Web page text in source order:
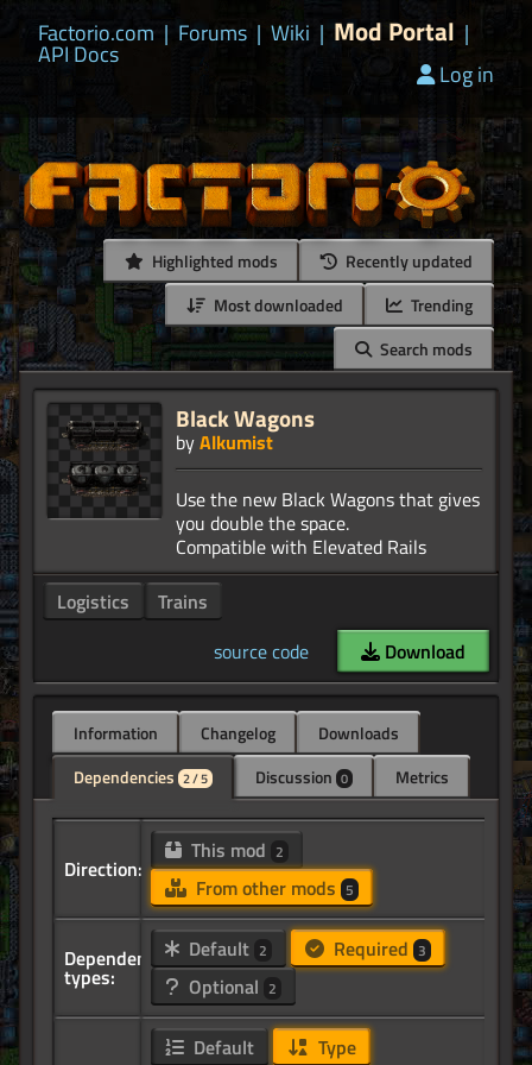
Factorio.com | Forums | Wiki | Mod Portal |
API Docs
Log in
Highlighted mods
Recently updated
Most downloaded
Trending
Search mods
Black Wagons
byAlkumist
Use the new Black Wagons that gives
you double the space.
Logistics
Trains
source code
Download
Information Changelog
Downloads
Dependencies 2 / 5 Discussion 0 Metrics
Direction:
This mod 2
From other mods 5
Dependency
types:
Default 2 Required 3
Optional 2
Default Type